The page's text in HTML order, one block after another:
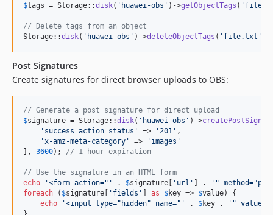
$tags = Storage::disk( ' huawei-obs ' )->getObjectTags ( '
// Delete tags from an object
Storage::disk( ' huawei-obs ' )->deleteObjectTags ( ' file.txt '
Post Signatures
Create signatures for direct browser uploads to OBS:
// Generate a post signature for direct upload
$signature = Storage::disk( ' huawei-obs ' )->
' success_action_status ' => ' 201 ' ,
' x-amz-meta-category ' => ' images '
], 3600); // 1 hour expiration
// Use the signature in an HTML form
echo
'<form action=" ' . $signature [ ' url ' ] . ' "
foreach ( $signature [ ' fields ' ] as $key => $value) {
echo
'<input type="hidden" name=" ' . $key . ' " value="